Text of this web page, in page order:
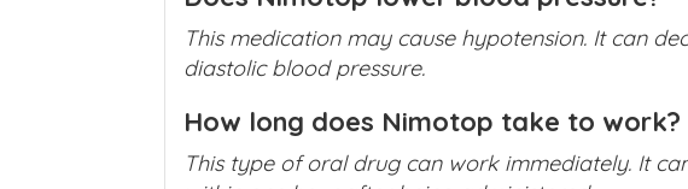
This medication may cause hypotension. It can
diastolic blood pressure.
How long does Nimotop take to work?
This type of oral drug can work immediately. It